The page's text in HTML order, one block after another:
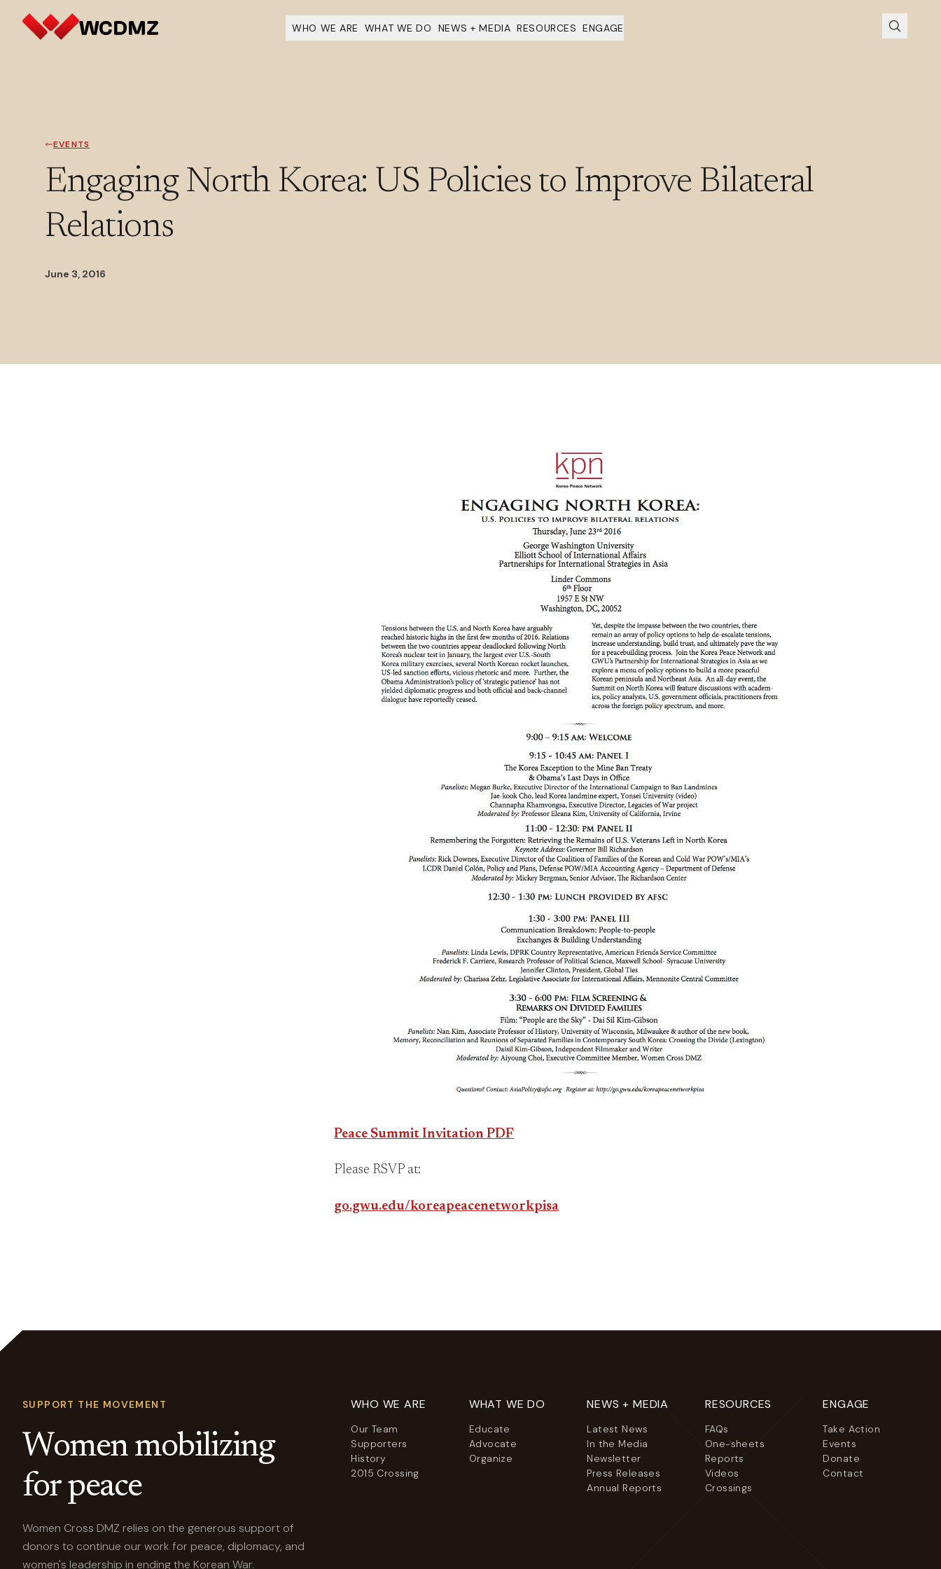
WHO WE ARE WHAT WE DO NEWS + MEDIA RESOURCES ENGAGE
EVENTS
Engaging North Korea: US Policies to Improve Bilateral
Relations
June 3, 2016
Peace Summit Invitation PDF
Please RSVP at:
go.gwu.edu/koreapeacenetworkpisa
SUPPORT THE MOVEMENT
Women mobilizing
for peace
Women Cross DMZ relies on the generous support of
donors to continue our work for peace, diplomacy, and
women's leadership in ending the Korean War.
WHO WE ARE
Our Team
Supporters
History
2015 Crossing
WHAT WE DO
Educate
Advocate
Organize
NEWS + MEDIA
Latest News
In the Media
Newsletter
Press Releases
Annual Reports
RESOURCES
FAQs
One-sheets
Reports
Videos
Crossings
ENGAGE
Take Action
Events
Donate
Contact